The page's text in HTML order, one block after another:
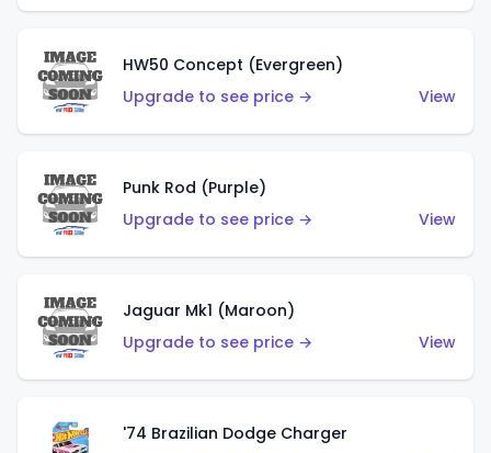
HW50 Concept (Evergreen)
Upgrade to see price →
View
Punk Rod (Purple)
Upgrade to see price →
View
Jaguar Mk1 (Maroon)
Upgrade to see price →
View
'74 Brazilian Dodge Charger